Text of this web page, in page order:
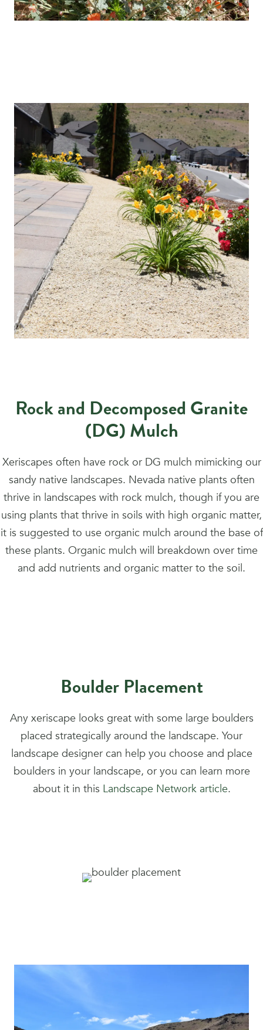
Rock and Decomposed Granite
(DG) Mulch
Xeriscapes often have rock or DG mulch mimicking our
sandy native landscapes. Nevada native plants often
thrive in landscapes with rock mulch, though if you are
using plants that thrive in soils with high organic matter,
it is suggested to use organic mulch around the base of
these plants. Organic mulch will breakdown over time
and add nutrients and organic matter to the soil.
Boulder Placement
Any xeriscape looks great with some large boulders
placed strategically around the landscape. Your
landscape designer can help you choose and place
boulders in your landscape, or you can learn more
about it in this Landscape Network article.